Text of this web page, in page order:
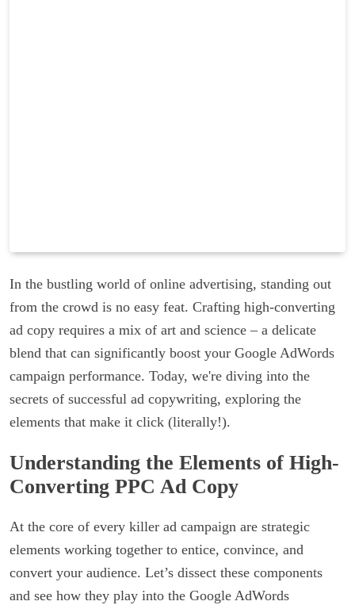
In the bustling world of online advertising, standing out
from the crowd is no easy feat. Crafting high-converting
ad copy requires a mix of art and science – a delicate
blend that can significantly boost your Google AdWords
campaign performance. Today, we're diving into the
secrets of successful ad copywriting, exploring the
elements that make it click (literally!).
Understanding the Elements of High-
Converting PPC Ad Copy
At the core of every killer ad campaign are strategic
elements working together to entice, convince, and
convert your audience. Let’s dissect these components
and see how they play into the Google AdWords